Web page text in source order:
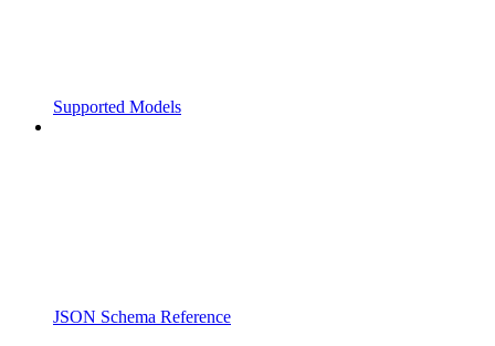
Supported Models
JSON Schema Reference